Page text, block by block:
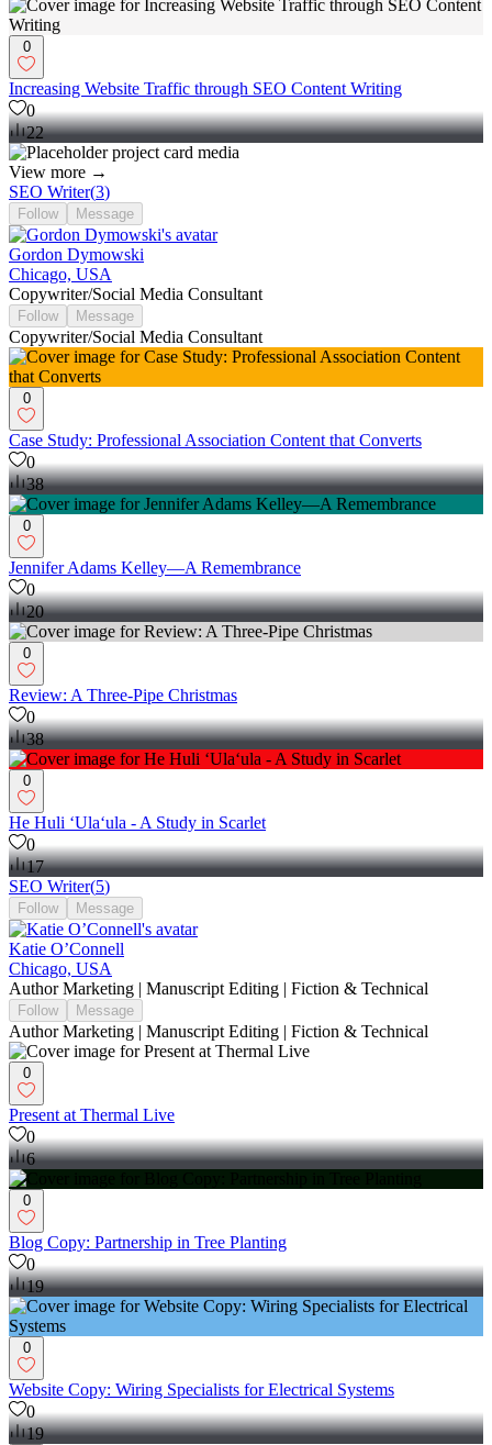
0
Increasing Website Traffic through SEO Content Writing
0
22
View more →
SEO Writer(3)
Follow Message
Gordon Dymowski
Chicago, USA
Copywriter/Social Media Consultant
Follow Message
Copywriter/Social Media Consultant
0
Case Study: Professional Association Content that Converts
0
38
0
Jennifer Adams Kelley—A Remembrance
0
20
0
Review: A Three-Pipe Christmas
0
38
0
He Huli ʻUlaʻula - A Study in Scarlet
0
17
SEO Writer(5)
Follow Message
Katie O’Connell
Chicago, USA
Author Marketing | Manuscript Editing | Fiction & Technical
Follow Message
Author Marketing | Manuscript Editing | Fiction & Technical
0
Present at Thermal Live
0
6
0
Blog Copy: Partnership in Tree Planting
0
19
0
Website Copy: Wiring Specialists for Electrical Systems
0
19